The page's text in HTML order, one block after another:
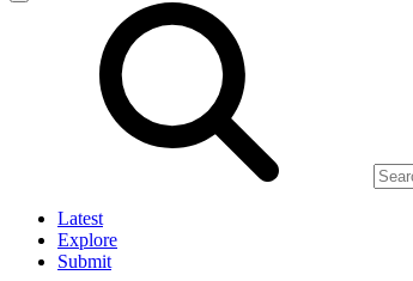
Latest
Explore
Submit